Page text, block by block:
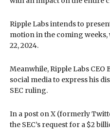
Ripple Labs intends to
motion in the coming
22, 2024.
Meanwhile, Ripple Labs
social media to express his
SEC ruling.
In a post on X (formerly
the SEC’s request for a $2